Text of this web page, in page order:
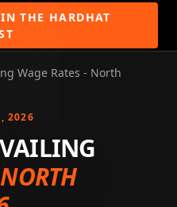
THE HARDHAT
Wage Rates - North
, 2026
NORTH